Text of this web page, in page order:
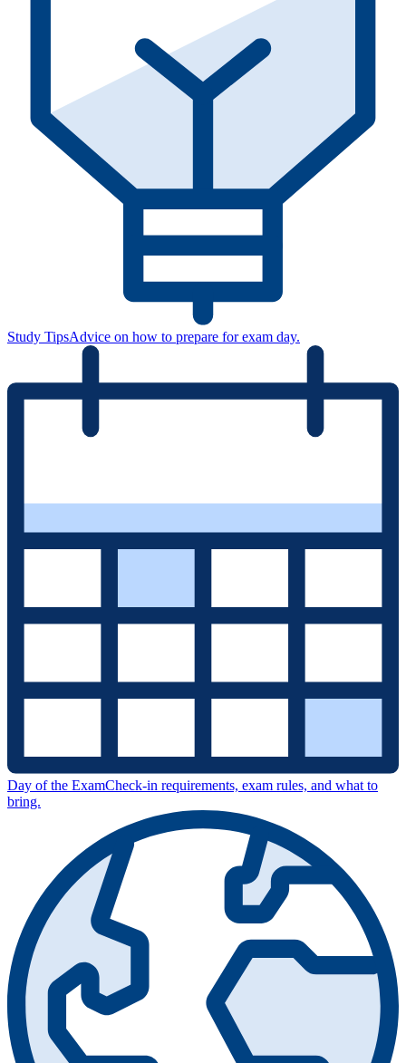
Study TipsAdvice on how to prepare for exam day.
Day of the ExamCheck-in requirements, exam rules, and what to
bring.